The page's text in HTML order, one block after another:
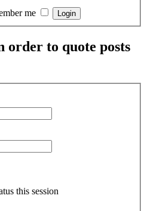
me
order to quote posts
this session